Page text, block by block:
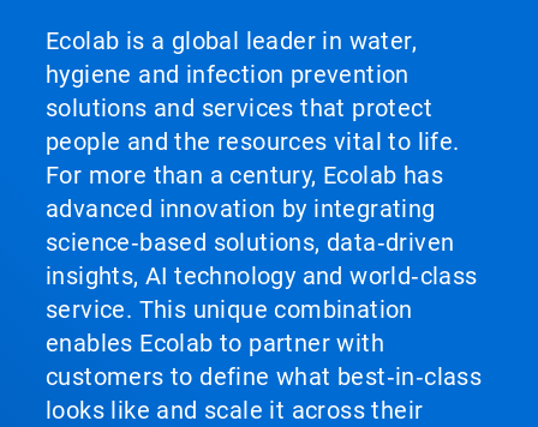
Ecolab is a global leader in water,
hygiene and infection prevention
solutions and services that protect
people and the resources vital to life.
For more than a century, Ecolab has
advanced innovation by integrating
science‑based solutions, data‑driven
insights, AI technology and world‑class
service. This unique combination
enables Ecolab to partner with
customers to define what best‑in‑class
looks like and scale it across their